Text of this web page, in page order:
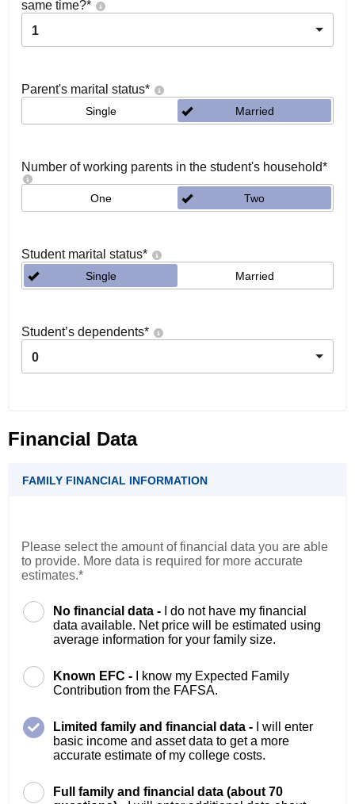
same time?*
1
Parent's marital status*
Single Married
Number of working parents in the student's household*
One Two
Student marital status*
Single Married
Student’s dependents*
0
Financial Data
FAMILY FINANCIAL INFORMATION
Please select the amount of financial data you are able
to provide. More data is required for more accurate
estimates.*
No financial data -
I do not have my financial
data available. Net price will be estimated using
average information for your family size.
Known EFC -
I know my Expected Family
Contribution from the FAFSA.
Limited family and financial data -
I will enter
basic income and asset data to get a more
accurate estimate of my college costs.
Full family and financial data (about 70